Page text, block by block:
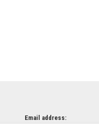
Email address: